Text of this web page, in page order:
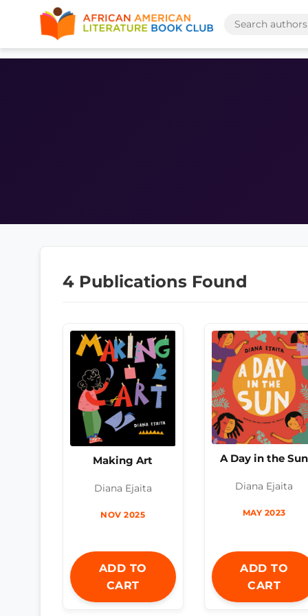
4 Publications Found
Making Art
Diana Ejaita
NOV 2025
ADD TO
CART
A Day in the Sun
Diana Ejaita
MAY 2023
ADD TO
CART